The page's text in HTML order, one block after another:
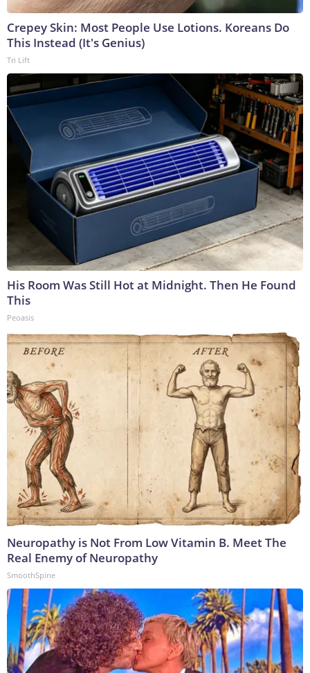
Crepey Skin: Most People Use Lotions. Koreans Do
This Instead (It's Genius)
Tri Lift
His Room Was Still Hot at Midnight. Then He Found
This
Peoasis
Neuropathy is Not From Low Vitamin B. Meet The
Real Enemy of Neuropathy
SmoothSpine